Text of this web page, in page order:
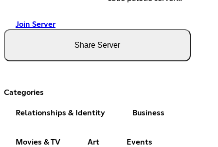
Join Server
Share Server
Categories
Relationships & Identity Business
Movies & TV Art Events